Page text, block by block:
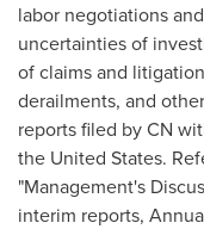
labor negotiations
uncertainties of
of claims and
derailments, and
reports filed by CN
the United States.
"Management's
interim reports,